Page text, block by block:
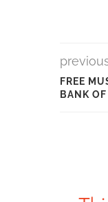
FREE
BANK